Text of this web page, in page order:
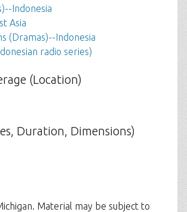
Indonesia
Asia
(Dramas)--Indonesia
radio series)
(Location)
Duration, Dimensions)
Material may be subject to